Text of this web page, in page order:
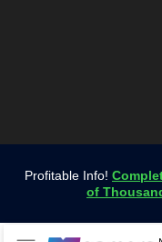
Profitable Info!
of